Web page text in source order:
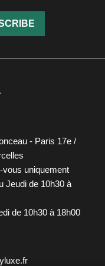
- Paris 17e /
vous uniquement
Jeudi de 10h30 à
de 10h30 à 18h00